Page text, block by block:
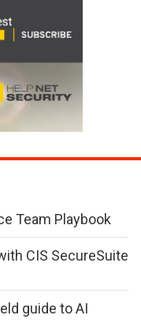
Team Playbook
CIS SecureSuite
guide to AI